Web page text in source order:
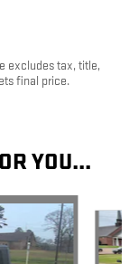
excludes tax, title,
final price.
YOU...